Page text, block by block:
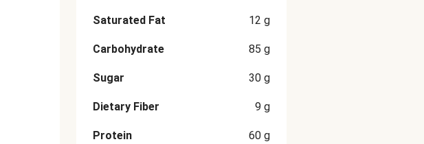
Saturated Fat 12 g
Carbohydrate 85 g
Sugar 30 g
Dietary Fiber 9 g
Protein 60 g